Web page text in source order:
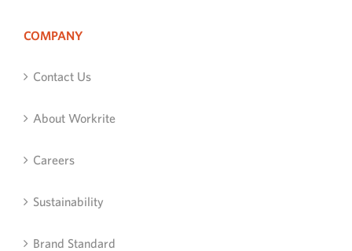
COMPANY
Contact Us
About Workrite
Careers
Sustainability
Brand Standard